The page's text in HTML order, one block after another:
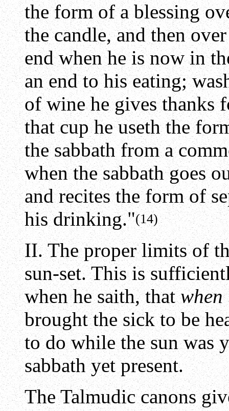
the form of a blessing
the candle, and then
end when he is now in
an end to his eating;
of wine he gives thanks
that cup he useth the
the sabbath from a
when the sabbath goes
and recites the form of
his drinking."(14)
II. The proper limits of
sun-set. This is
when he saith, thatwhen
brought the sick to be
to do while the sun was
sabbath yet present.
The Talmudic canons